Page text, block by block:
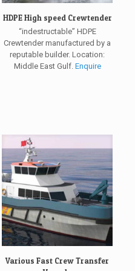
HDPE High speed Crewtender
“indestructable” HDPE
Crewtender manufactured by a
reputable builder. Location:
Middle East Gulf. Enquire
Various Fast Crew Transfer